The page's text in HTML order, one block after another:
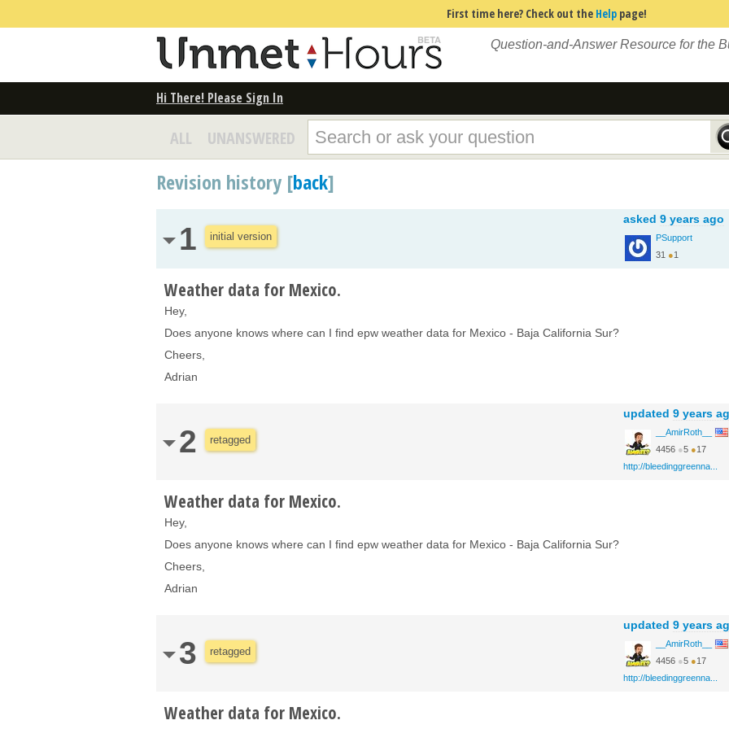
First time here? Check out the Help page!
Question-and-Answer Resource for the
Hi There! Please Sign In
ALL UNANSWERED
Revision history [back]
1 initial version
asked 9 years ago
PSupport
31 ●1
Weather data for Mexico.
Hey,
Does anyone knows where can I find epw weather data for Mexico - Baja California Sur?
Cheers,
Adrian
2 retagged
updated 9 years
__AmirRoth__
4456 ●5 ●17
http://bleedinggreenna...
Weather data for Mexico.
Hey,
Does anyone knows where can I find epw weather data for Mexico - Baja California Sur?
Cheers,
Adrian
3 retagged
updated 9 years
__AmirRoth__
4456 ●5 ●17
http://bleedinggreenna...
Weather data for Mexico.